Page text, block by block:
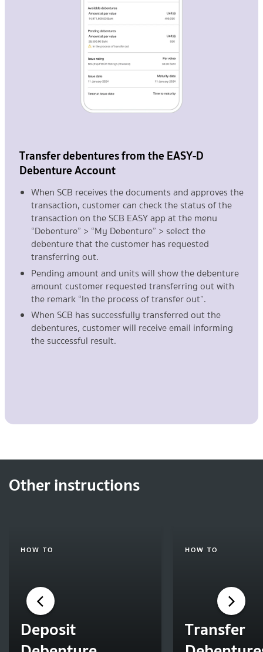
Transfer debentures from the EASY-D
Debenture Account
When SCB receives the documents and approves the
transaction, customer can check the status of the
transaction on the SCB EASY app at the menu
“Debenture” > “My Debenture” > select the
debenture that the customer has requested
transferring out.
Pending amount and units will show the debenture
amount customer requested transferring out with
the remark “In the process of transfer out”.
When SCB has successfully transferred out the
debentures, customer will receive email informing
the successful result.
Other instructions
HOW TO
Deposit
HOW TO
Transfer